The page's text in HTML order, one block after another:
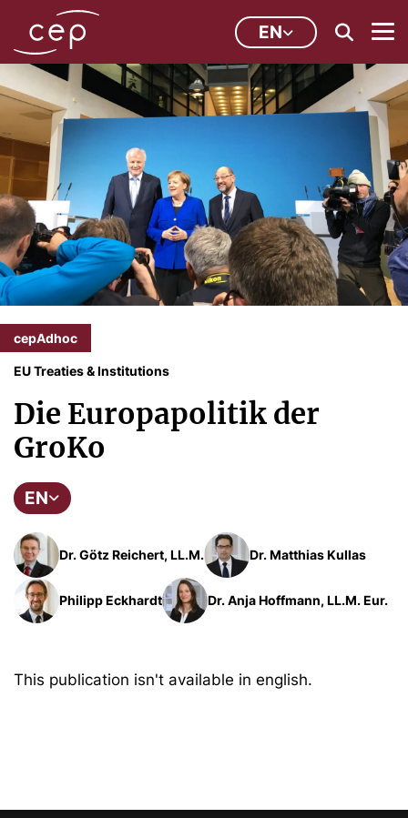
EN
cepAdhoc
EU Treaties & Institutions
Die Europapolitik der
GroKo
EN
Dr. Götz Reichert, LL.M. Dr. Matthias Kullas
Philipp Eckhardt Dr. Anja Hoffmann, LL.M. Eur.
This publication isn't available in english.